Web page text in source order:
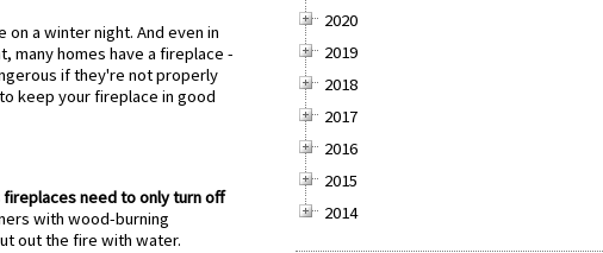
a winter night. And even in
many homes have a fireplace -
if they're not properly
keep your fireplace in good
need to only turn off
with wood-burning
out the fire with water.
2020
2019
2018
2017
2016
2015
2014